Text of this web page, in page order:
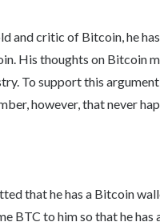
and critic of Bitcoin, he
His thoughts on Bitcoin
To support this
however, that never
that he has a Bitcoin
BTC to him so that he has